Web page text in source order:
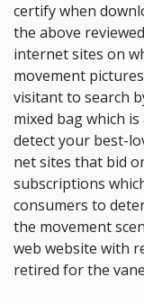
certify when
the above
internet sites on
movement
visitant to search
mixed bag which
detect your best-
net sites that bid
subscriptions
consumers to
the movement
web website with
retired for the